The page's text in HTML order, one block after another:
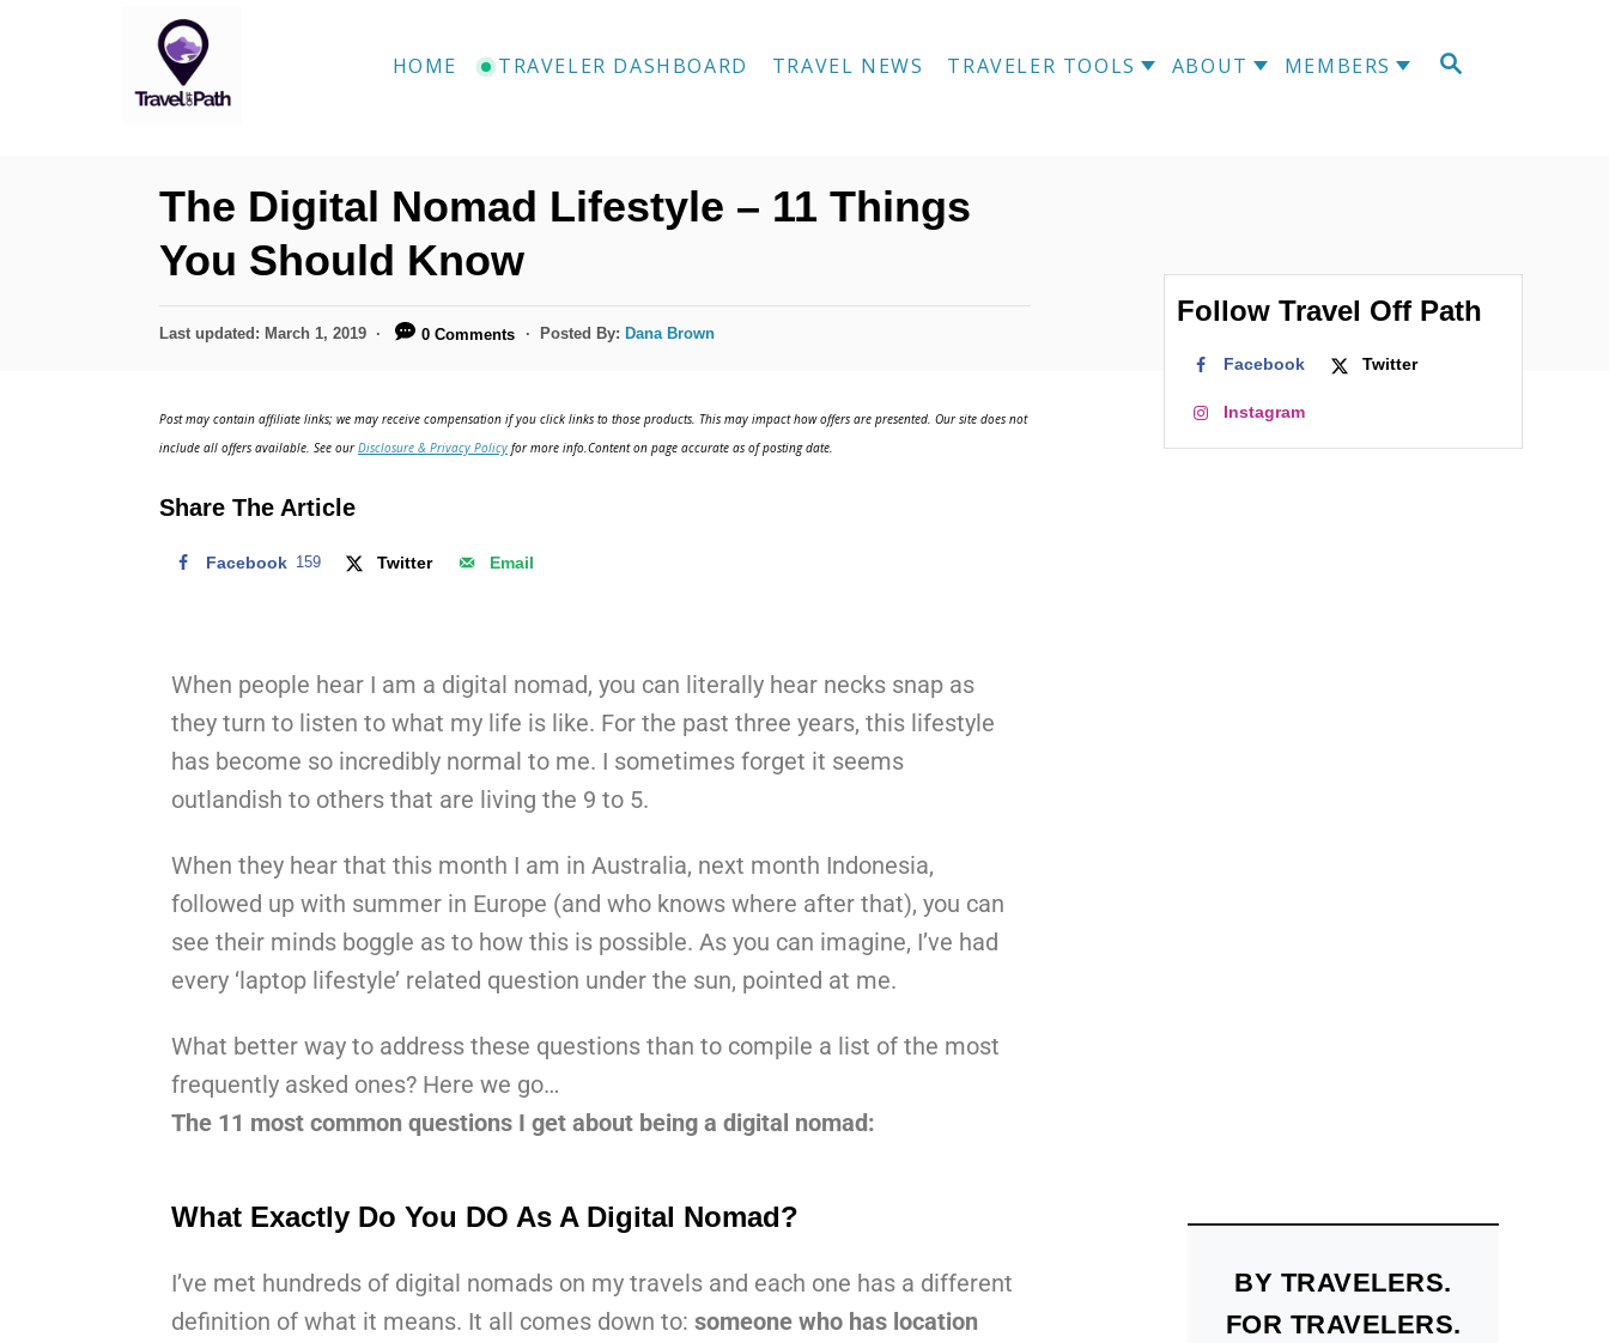
HOME TRAVELER DASHBOARD TRAVEL NEWS TRAVELER TOOLS ABOUT MEMBERS
The Digital Nomad Lifestyle – 11 Things
You Should Know
Last updated: March 1, 2019 0 Comments Posted By: Dana Brown
Post may contain affiliate links; we may receive compensation if you click links to those products. This may impact how offers are presented. Our site does not
include all offers available. See ourDisclosure & Privacy Policy for more info.Content on page accurate as of posting date.
Share The Article
Facebook 159 Twitter Email
When people hear I am a digital nomad, you can literally hear necks snap as
they turn to listen to what my life is like. For the past three years, this lifestyle
has become so incredibly normal to me. I sometimes forget it seems
outlandish to others that are living the 9 to 5.
When they hear that this month I am in Australia, next month Indonesia,
followed up with summer in Europe (and who knows where after that), you can
see their minds boggle as to how this is possible. As you can imagine, I’ve had
every ‘laptop lifestyle’ related question under the sun, pointed at me.
What better way to address these questions than to compile a list of the most
frequently asked ones? Here we go…
The 11 most common questions I get about being a digital nomad:
What Exactly Do You DO As A Digital Nomad?
I’ve met hundreds of digital nomads on my travels and each one has a different
definition of what it means. It all comes down to: someone who has location
Follow Travel Off Path
Facebook Twitter
Instagram
BY TRAVELERS.
FOR TRAVELERS.